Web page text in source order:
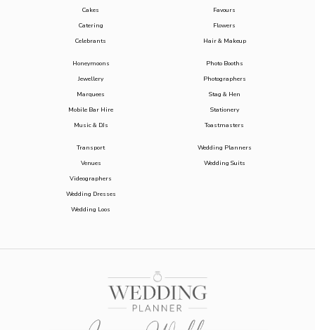
Cakes
Catering
Celebrants
Favours
Flowers
Hair & Makeup
Honeymoons
Jewellery
Marquees
Mobile Bar Hire
Music & DJs
Photo Booths
Photographers
Stag & Hen
Stationery
Toastmasters
Transport
Venues
Videographers
Wedding Dresses
Wedding Loos
Wedding Planners
Wedding Suits